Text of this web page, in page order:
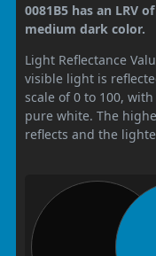
0081B5 has an LRV
medium dark color.
Light Reflectance
visible light is
scale of 0 to 100,
pure white. The
reflects and the